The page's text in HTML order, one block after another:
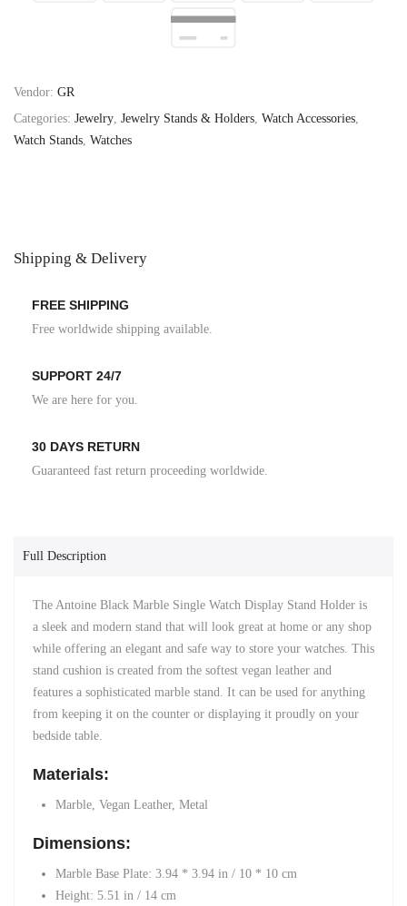
Shipping & Delivery
FREE SHIPPING
Free worldwide shipping available.
SUPPORT 24/7
We are here for you.
30 DAYS RETURN
Guaranteed fast return proceeding worldwide.
Vendor: GR
Categories: Jewelry, Jewelry Stands & Holders, Watch Accessories,
Watch Stands, Watches
Full Description
The Antoine Black Marble Single Watch Display Stand Holder is
a sleek and modern stand that will look great at home or any shop
while offering an elegant and safe way to store your watches. This
stand cushion is created from the softest vegan leather and
features a sophisticated marble stand. It can be used for anything
from keeping it on the counter or displaying it proudly on your
bedside table.
Materials:
Marble, Vegan Leather, Metal
Dimensions:
Marble Base Plate: 3.94 * 3.94 in / 10 * 10 cm
Height: 5.51 in / 14 cm